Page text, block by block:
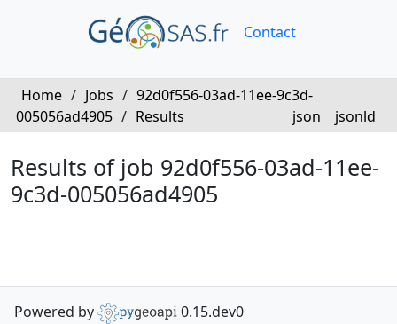
Contact
Home / Jobs / 92d0f556-03ad-11ee-9c3d-
005056ad4905 / Results json jsonld
Results of job 92d0f556-03ad-11ee-
9c3d-005056ad4905
Powered by 0.15.dev0